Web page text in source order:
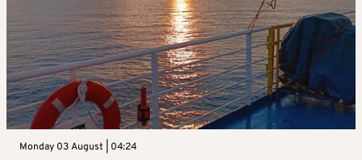
Monday 03 August | 04:24